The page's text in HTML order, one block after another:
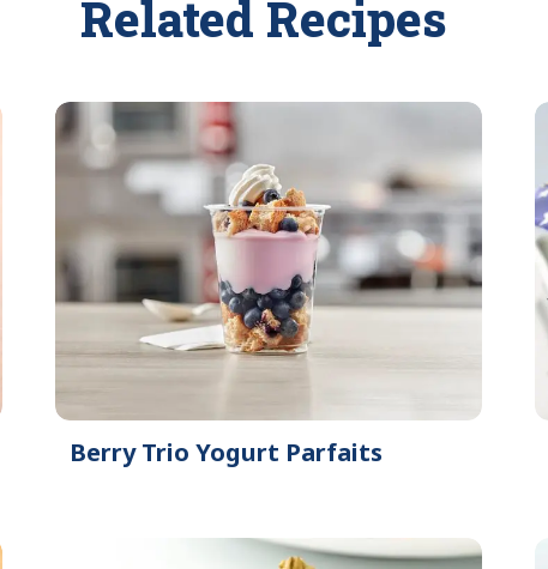
Related Recipes
Berry Trio Yogurt Parfaits